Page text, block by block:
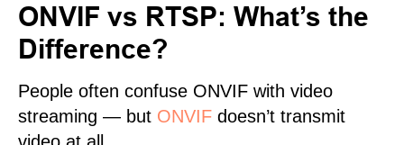
ONVIF vs RTSP: What’s the
Difference?
People often confuse ONVIF with video
streaming — but ONVIF doesn’t transmit